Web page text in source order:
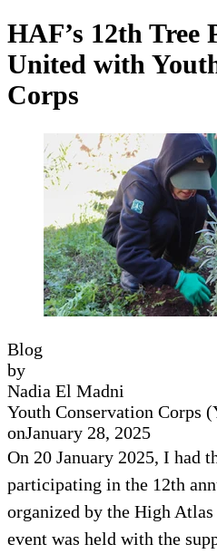
HAF’s 12th Tree
United with
Corps
Blog
by
Nadia El Madni
Youth Conservation Corps
onJanuary 28, 2025
On 20 January 2025, I had
participating in the 12th
organized by the High
event was held with the